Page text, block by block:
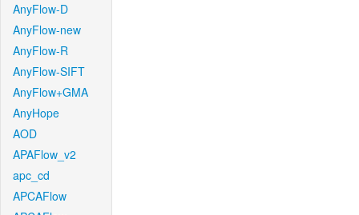
AnyFlow-D
AnyFlow-new
AnyFlow-R
AnyFlow-SIFT
AnyFlow+GMA
AnyHope
AOD
APAFlow_v2
apc_cd
APCAFlow